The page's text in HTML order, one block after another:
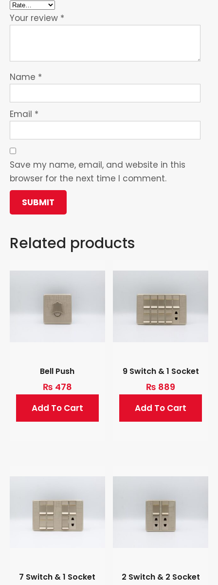
Your review *
Name *
Email *
Save my name, email, and website in this
browser for the next time I comment.
Related products
Bell Push
₨ 478
Add To Cart
9 Switch & 1 Socket
₨ 889
Add To Cart
7 Switch & 1 Socket 2 Switch & 2 Socket